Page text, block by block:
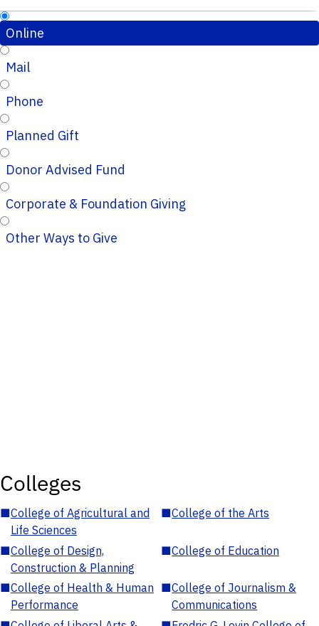
Online
Mail
Phone
Planned Gift
Donor Advised Fund
Corporate & Foundation Giving
Other Ways to Give
Colleges
■College of Agricultural and
Life Sciences
■College of the Arts
■College of Design,
Construction & Planning
■College of Education
■College of Health & Human
Performance
■College of Journalism &
Communications